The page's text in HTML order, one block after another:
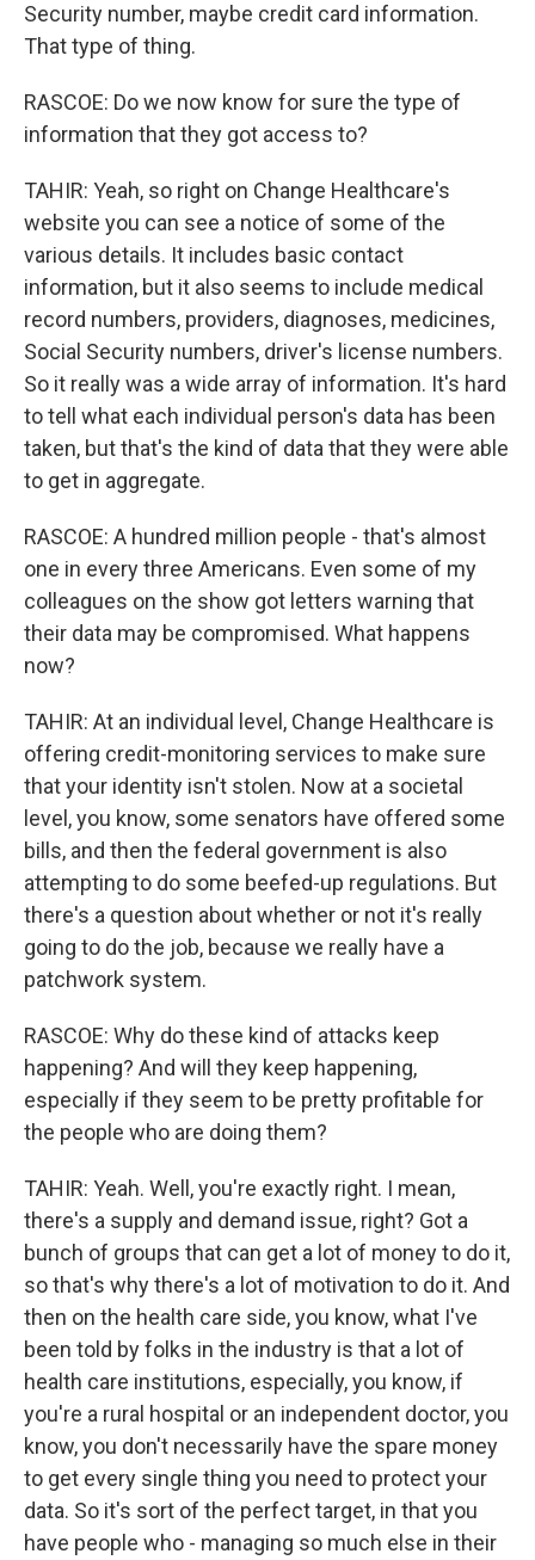
Security number, maybe credit card information.
That type of thing.
RASCOE: Do we now know for sure the type of
information that they got access to?
TAHIR: Yeah, so right on Change Healthcare's
website you can see a notice of some of the
various details. It includes basic contact
information, but it also seems to include medical
record numbers, providers, diagnoses, medicines,
Social Security numbers, driver's license numbers.
So it really was a wide array of information. It's hard
to tell what each individual person's data has been
taken, but that's the kind of data that they were able
to get in aggregate.
RASCOE: A hundred million people - that's almost
one in every three Americans. Even some of my
colleagues on the show got letters warning that
their data may be compromised. What happens
now?
TAHIR: At an individual level, Change Healthcare is
offering credit-monitoring services to make sure
that your identity isn't stolen. Now at a societal
level, you know, some senators have offered some
bills, and then the federal government is also
attempting to do some beefed-up regulations. But
there's a question about whether or not it's really
going to do the job, because we really have a
patchwork system.
RASCOE: Why do these kind of attacks keep
happening? And will they keep happening,
especially if they seem to be pretty profitable for
the people who are doing them?
TAHIR: Yeah. Well, you're exactly right. I mean,
there's a supply and demand issue, right? Got a
bunch of groups that can get a lot of money to do it,
so that's why there's a lot of motivation to do it. And
then on the health care side, you know, what I've
been told by folks in the industry is that a lot of
health care institutions, especially, you know, if
you're a rural hospital or an independent doctor, you
know, you don't necessarily have the spare money
to get every single thing you need to protect your
data. So it's sort of the perfect target, in that you
have people who - managing so much else in their